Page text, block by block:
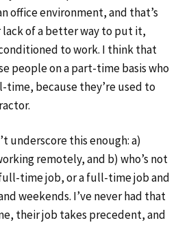
office environment, and that’s
lack of a better way to put it,
to work. I think that
people on a part-time basis who
because they’re used to
underscore this enough: a)
remotely, and b) who’s not
time job, or a full-time job and
weekends. I’ve never had that
their job takes precedent, and